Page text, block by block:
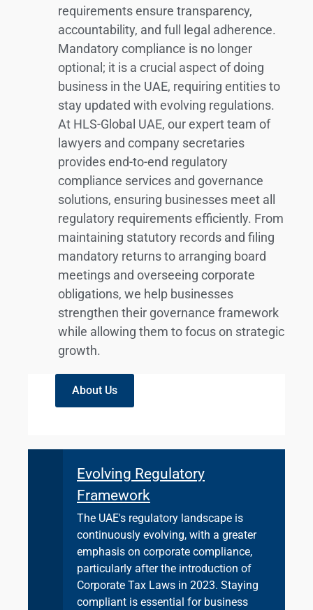
requirements ensure transparency,
accountability, and full legal adherence.
Mandatory compliance is no longer
optional; it is a crucial aspect of doing
business in the UAE, requiring entities to
stay updated with evolving regulations.
At HLS-Global UAE, our expert team of
lawyers and company secretaries
provides end-to-end regulatory
compliance services and governance
solutions, ensuring businesses meet all
regulatory requirements efficiently. From
maintaining statutory records and filing
mandatory returns to arranging board
meetings and overseeing corporate
obligations, we help businesses
strengthen their governance framework
while allowing them to focus on strategic
growth.
About Us
Evolving Regulatory
Framework
The UAE's regulatory landscape is
continuously evolving, with a greater
emphasis on corporate compliance,
particularly after the introduction of
Corporate Tax Laws in 2023. Staying
compliant is essential for business